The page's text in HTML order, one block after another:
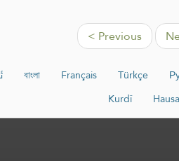
< Previous
বাংলা Français Türkçe
Kurdî
Hausa